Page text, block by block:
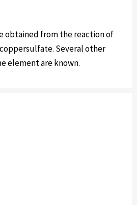
obtained from the reaction of
Several other
element are known.